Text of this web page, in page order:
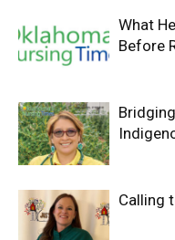
What
Before
Calling